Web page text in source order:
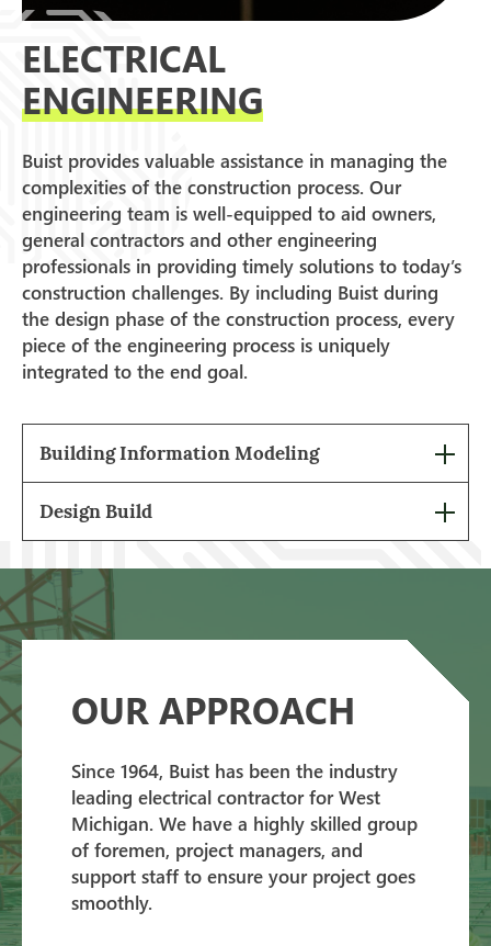
ELECTRICAL
ENGINEERING
Buist provides valuable assistance in managing the
complexities of the construction process. Our
engineering team is well-equipped to aid owners,
general contractors and other engineering
professionals in providing timely solutions to today’s
construction challenges. By including Buist during
the design phase of the construction process, every
piece of the engineering process is uniquely
integrated to the end goal.
Building Information Modeling
Design Build
OUR APPROACH
Since 1964, Buist has been the industry
leading electrical contractor for West
Michigan. We have a highly skilled group
of foremen, project managers, and
support staff to ensure your project goes
smoothly.